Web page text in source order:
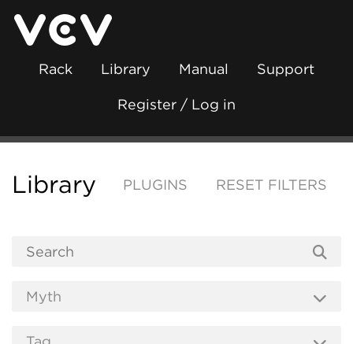
Rack Library Manual Support
Register / Log in
Library PLUGINS RESET FILTERS